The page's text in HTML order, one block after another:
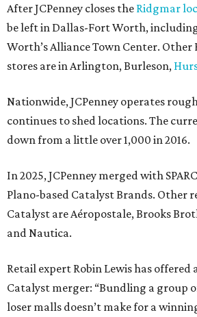
After JCPenney closes the Ridgmar
be left in Dallas-Fort Worth,
Worth’s Alliance Town Center.
stores are in Arlington, Burleson,
Nationwide, JCPenney operates
continues to shed locations. The
down from a little over 1,000 in 2016.
In 2025, JCPenney merged with
Plano-based Catalyst Brands. Other
Catalyst are Aéropostale, Brooks
and Nautica.
Retail expert Robin Lewis has offered
Catalyst merger: “Bundling a group
loser malls doesn’t make for a